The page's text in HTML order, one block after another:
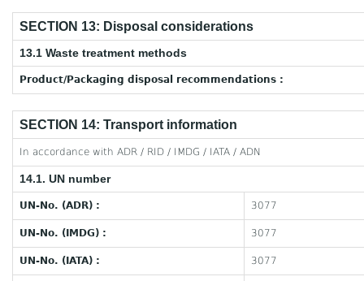
SECTION 13: Disposal considerations
13.1 Waste treatment methods
Product/Packaging disposal recommendations :
SECTION 14: Transport information
In accordance with ADR / RID / IMDG / IATA / ADN
14.1. UN number
UN-No. (ADR) : 3077
UN-No. (IMDG) : 3077
UN-No. (IATA) : 3077